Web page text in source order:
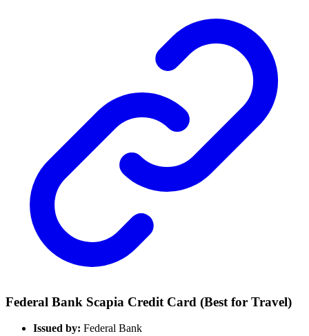
Federal Bank Scapia Credit Card (Best for Travel)
Issued by: Federal Bank